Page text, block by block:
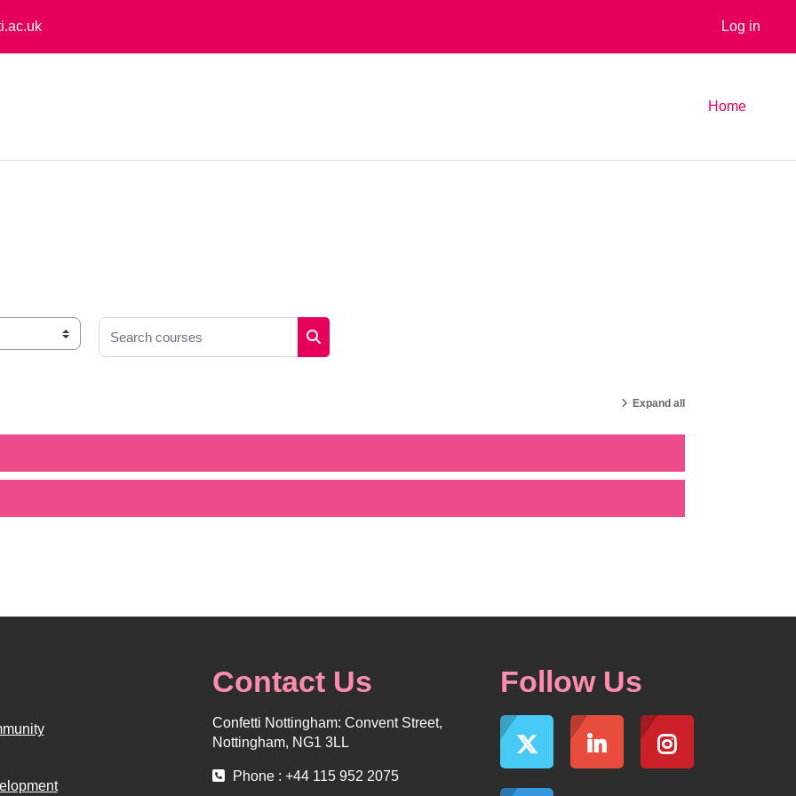
Log in
Home
Search courses
Expand all
Contact Us
Confetti Nottingham: Convent Street,
Nottingham, NG1 3LL
Phone : +44 115 952 2075
Follow Us